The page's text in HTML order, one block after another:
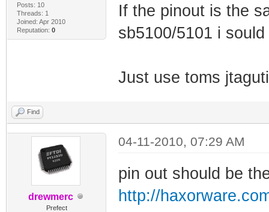
Posts: 10
Threads: 1
Joined: Apr 2010
Reputation: 0
If the pinout is the
sb5100/5101 i
Just use toms
Find
drewmerc
Prefect
04-11-2010, 07:29 AM
pin out should be
http://